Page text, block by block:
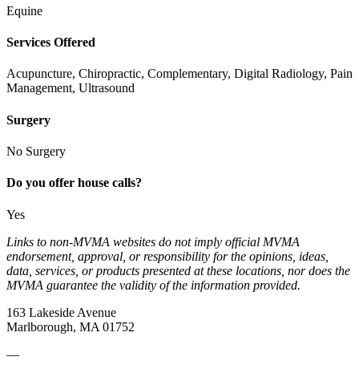
Equine
Services Offered
Acupuncture, Chiropractic, Complementary, Digital Radiology, Pain
Management, Ultrasound
Surgery
No Surgery
Do you offer house calls?
Yes
Links to non-MVMA websites do not imply official MVMA
endorsement, approval, or responsibility for the opinions, ideas,
data, services, or products presented at these locations, nor does the
MVMA guarantee the validity of the information provided.
163 Lakeside Avenue
Marlborough, MA 01752
—